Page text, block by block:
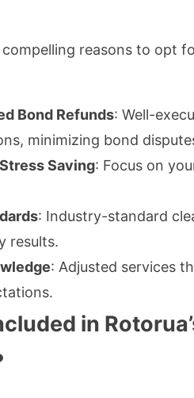
compelling reasons to opt
Bond Refunds: Well-
minimizing bond
Saving: Focus on
: Industry-standard
results.
: Adjusted services
in